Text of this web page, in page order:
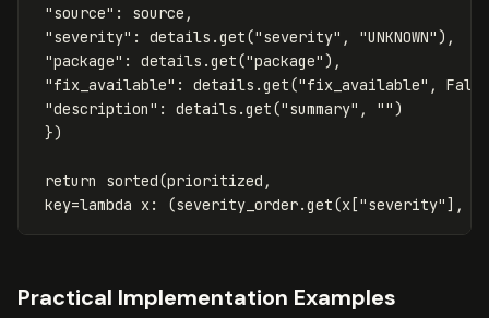
"source" : source ,
"severity" : details .get("severity" , "UNKNOWN"),
"package" : details .get("package"),
"fix_available" : details .get("fix_available" ,
False
"description" : details .get("summary" , "")
})
return sorted(prioritized ,
key=lambda x : (severity_order.get(x ["severity"],
Practical Implementation Examples